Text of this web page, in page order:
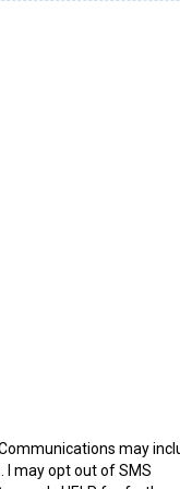
may
I may opt out of SMS